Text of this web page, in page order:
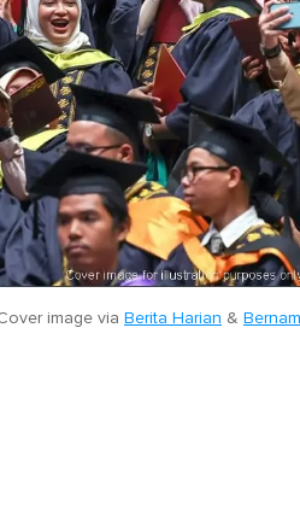
image via Berita Harian &